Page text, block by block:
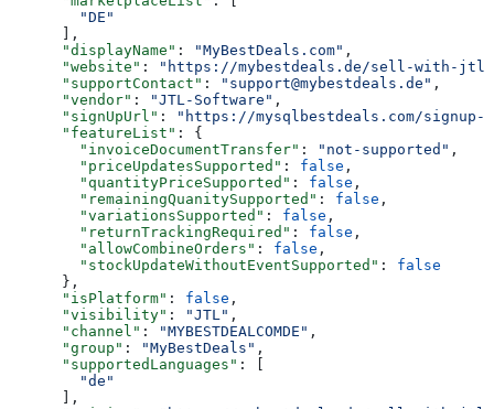
        "DE"
      ],
      "displayName"
: "MyBestDeals.com" ,
      "website"
:
"https://mybestdeals.de/sell-with-jtl"
      "supportContact"
: "support@mybestdeals.de" ,
      "vendor"
: "JTL-Software" ,
      "signUpUrl"
:
"https://mysqlbestdeals.com/signup-
      "featureList"
: {
        "invoiceDocumentTransfer"
: "not-supported" ,
        "priceUpdatesSupported"
: false ,
        "quantityPriceSupported"
: false ,
        "remainingQuanitySupported"
: false ,
        "variationsSupported"
: false ,
        "returnTrackingRequired"
: false ,
        "allowCombineOrders"
: false ,
        "stockUpdateWithoutEventSupported"
: false
      },
      "isPlatform"
: false ,
      "visibility"
: "JTL" ,
      "channel"
: "MYBESTDEALCOMDE" ,
      "group"
: "MyBestDeals" ,
      "supportedLanguages"
: [
        "de"
      ],